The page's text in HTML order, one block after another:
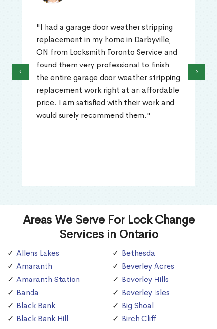
"I had a garage door weather stripping
replacement in my home in Darbyville,
ON from Locksmith Toronto Service and
found them very professional to finish
the entire garage door weather stripping
replacement work right at an affordable
price. I am satisfied with their work and
would surely recommend them."
‹ ›
Areas We Serve For Lock Change
Services in Ontario
Allens Lakes
Amaranth
Amaranth Station
Banda
Black Bank
Black Bank Hill
Bethesda
Beverley Acres
Beverley Hills
Beverley Isles
Big Shoal
Birch Cliff